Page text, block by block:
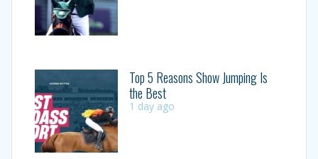
Top 5 Reasons Show Jumping Is
the Best
1 day ago